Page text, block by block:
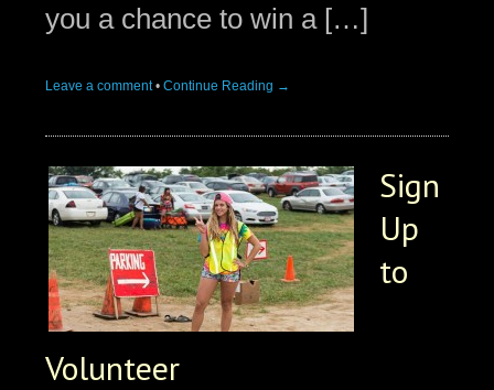
you a chance to win a […]
Leave a comment • Continue Reading →
Sign
Up
to
Volunteer